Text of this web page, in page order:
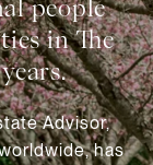
Advisor,
has